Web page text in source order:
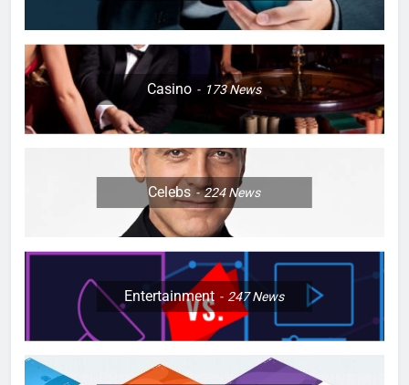
Casino 173News
Celebs 224News
Entertainment 247News